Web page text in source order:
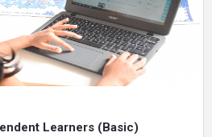
Learners (Basic)